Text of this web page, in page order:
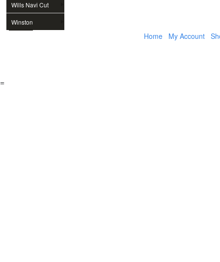
Wills Navi Cut
Winston
Home My Account
=